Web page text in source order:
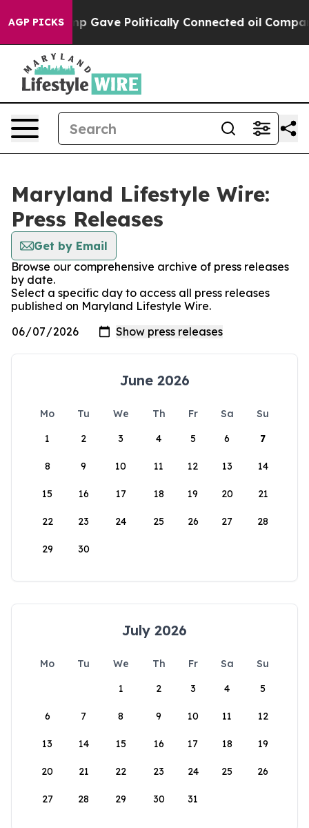
AGP PICKSTrump Gave Politically Connected oil
Maryland Lifestyle Wire:
Press Releases
Get by Email
Browse our comprehensive archive of press releases
by date.
Select a specific day to access all press releases
published on Maryland Lifestyle Wire.
June 2026
Mo Tu We Th Fr Sa
Su
1
2 3 4 5 6 7
8 9 10 11 12 13 14
15 16 17 18 19 20 21
22 23 24 25 26 27 28
29 30
July 2026
Mo Tu We Th Fr Sa
Su
1
2 3 4 5
6 7 8 9 10 11 12
13 14 15 16 17 18 19
20 21 22 23 24 25 26
27 28 29 30 31